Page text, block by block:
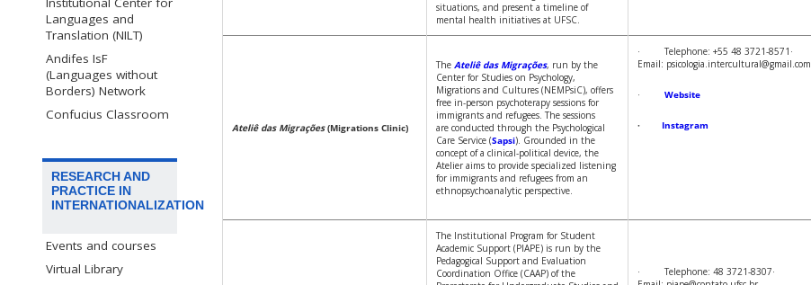
Languages and
Translation (NILT)
Andifes IsF
(Languages without
Borders) Network
Confucius Classroom
RESEARCH AND
PRACTICE IN
INTERNATIONALIZATION
Events and courses
Virtual Library
situations, and present a timeline of
mental health initiatives at UFSC.
Ateliê das Migrações(Migrations Clinic)
The Ateliê das Migrações, run by the
Center for Studies on Psychology,
Migrations and Cultures (NEMPsiC), offers
free in-person psychoterapy sessions for
immigrants and refugees. The sessions
are conducted through the Psychological
Care Service (Sapsi). Grounded in the
concept of a clinical-political device, the
Atelier aims to provide specialized listening
for immigrants and refugees from an
ethnopsychoanalytic perspective.
· Telephone: +55 48 3721-8571·
Email: psicologia.intercultural@gmail.com
· Website
· Instagram
The Institutional Program for Student
Academic Support (PIAPE) is run by the
Pedagogical Support and Evaluation
Coordination Office (CAAP) of the
· Telephone: 48 3721-8307·